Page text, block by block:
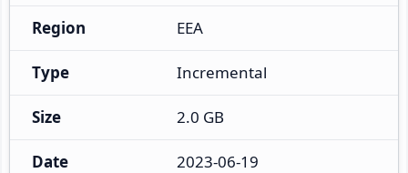
Region EEA
Type Incremental
Size 2.0 GB
Date 2023-06-19